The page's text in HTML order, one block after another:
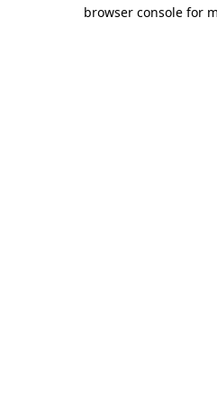
browser console for